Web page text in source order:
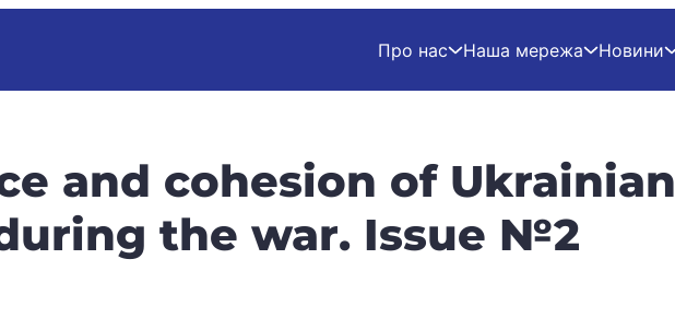
Про нас Наша мережа Новини
and cohesion of Ukrainian
the war. Issue №2